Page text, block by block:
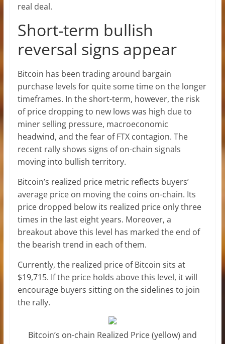
real deal.
Short-term bullish
reversal signs appear
Bitcoin has been trading around bargain
purchase levels for quite some time on the longer
timeframes. In the short-term, however, the risk
of price dropping to new lows was high due to
miner selling pressure, macroeconomic
headwind, and the fear of FTX contagion. The
recent rally shows signs of on-chain signals
moving into bullish territory.
Bitcoin’s realized price metric reflects buyers’
average price on moving the coins on-chain. Its
price dropped below its realized price only three
times in the last eight years. Moreover, a
breakout above this level has marked the end of
the bearish trend in each of them.
Currently, the realized price of Bitcoin sits at
$19,715. If the price holds above this level, it will
encourage buyers sitting on the sidelines to join
the rally.
Bitcoin’s on-chain Realized Price (yellow) and